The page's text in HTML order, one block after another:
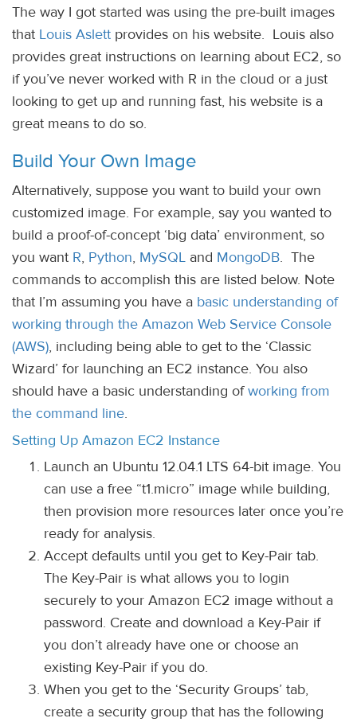
The way I got started was using the pre-built images
that Louis Aslett provides on his website. Louis also
provides great instructions on learning about EC2, so
if you’ve never worked with R in the cloud or a just
looking to get up and running fast, his website is a
great means to do so.
Build Your Own Image
Alternatively, suppose you want to build your own
customized image. For example, say you wanted to
build a proof-of-concept ‘big data’ environment, so
you want R, Python, MySQL and MongoDB. The
commands to accomplish this are listed below. Note
that I’m assuming you have a basic understanding of
working through the Amazon Web Service Console
(AWS), including being able to get to the ‘Classic
Wizard’ for launching an EC2 instance. You also
should have a basic understanding ofworking from
the command line.
Setting Up Amazon EC2 Instance
Launch an Ubuntu 12.04.1 LTS 64-bit image. You
can use a free “t1.micro” image while building,
then provision more resources later once you’re
ready for analysis.
Accept defaults until you get to Key-Pair tab.
The Key-Pair is what allows you to login
securely to your Amazon EC2 image without a
password. Create and download a Key-Pair if
you don’t already have one or choose an
existing Key-Pair if you do.
When you get to the ‘Security Groups’ tab,
create a security group that has the following